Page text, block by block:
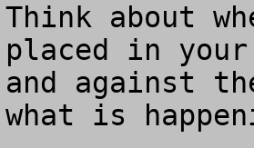
Think about
placed in
and against
what is